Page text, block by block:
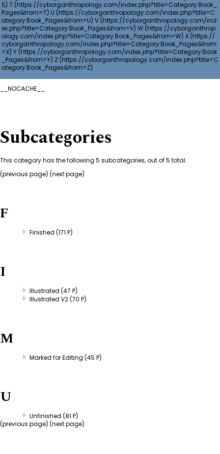
T
U
V
W
X
Y
Z
__NOCACHE__
Subcategories
This category has the following 5 subcategories, out of 5 total.
(previous page) (next page)
F
Finished (171 P)
I
Illustrated (47 P)
Illustrated V2(70 P)
M
Marked for Editing (45 P)
U
Unfinished (81 P)
(previous page) (next page)